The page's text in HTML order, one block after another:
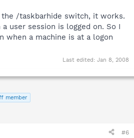
/taskbarhide switch, it works.
user session is logged on. So I
when a machine is at a logon
Last edited: Jan 8, 2008
member
#6